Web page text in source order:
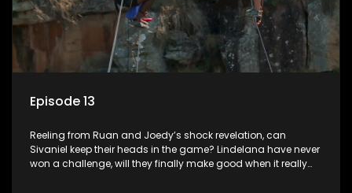
Episode 13
Reeling from Ruan and Joedy’s shock revelation, can
Sivaniel keep their heads in the game? Lindelana have never
won a challenge, will they finally make good when it really